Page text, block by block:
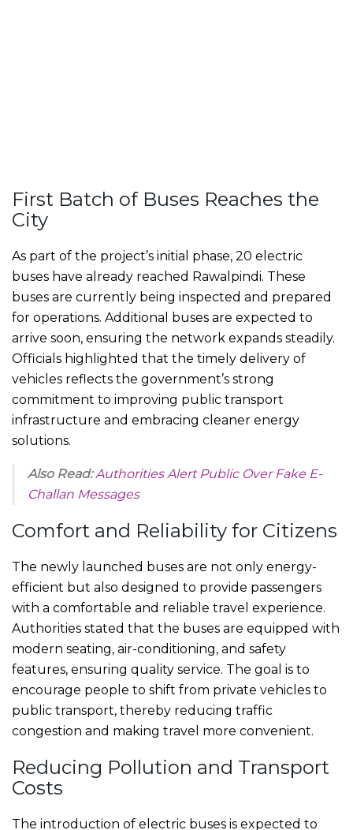
First Batch of Buses Reaches the
City
As part of the project’s initial phase, 20 electric
buses have already reached Rawalpindi. These
buses are currently being inspected and prepared
for operations. Additional buses are expected to
arrive soon, ensuring the network expands steadily.
Officials highlighted that the timely delivery of
vehicles reflects the government’s strong
commitment to improving public transport
infrastructure and embracing cleaner energy
solutions.
Also Read: Authorities Alert Public Over Fake E-
Challan Messages
Comfort and Reliability for Citizens
The newly launched buses are not only energy-
efficient but also designed to provide passengers
with a comfortable and reliable travel experience.
Authorities stated that the buses are equipped with
modern seating, air-conditioning, and safety
features, ensuring quality service. The goal is to
encourage people to shift from private vehicles to
public transport, thereby reducing traffic
congestion and making travel more convenient.
Reducing Pollution and Transport
Costs
The introduction of electric buses is expected to